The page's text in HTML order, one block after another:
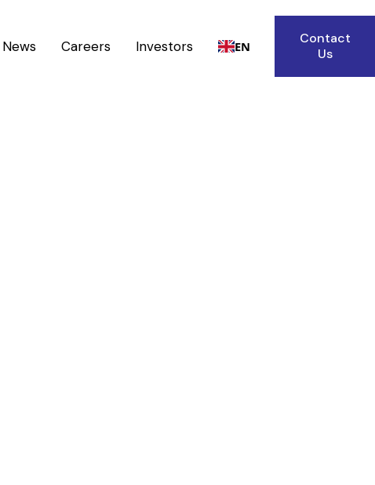
News Careers Investors EN
Contact
Us